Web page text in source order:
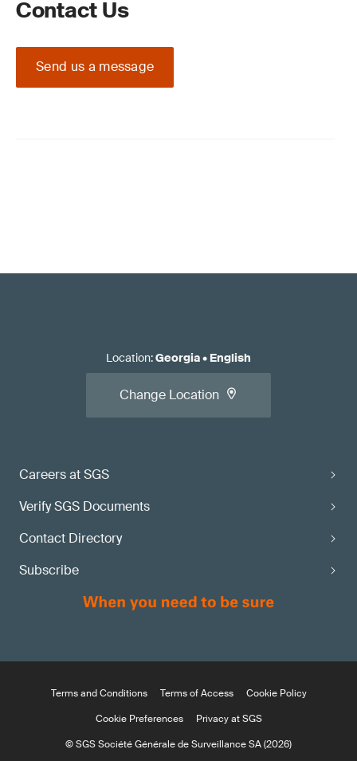
Contact Us
Send us a message
Careers at SGS
Verify SGS Documents
Contact Directory
Subscribe
Location:Georgia• English
Change Location
Terms and Conditions Terms of Access
Cookie Policy
Cookie Preferences
Privacy at SGS
© SGS Société Générale de Surveillance SA (2026)